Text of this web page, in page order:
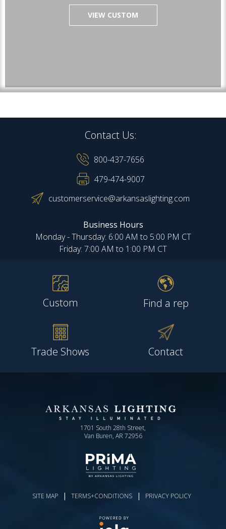
VIEW CUSTOM
Contact Us:
800-437-7656
479-474-9007
customerservice@arkansaslighting.com
Business Hours
Monday - Thursday: 6:00 AM to 5:00 PM CT
Friday: 7:00 AM to 1:00 PM CT
Custom Find a rep
Trade Shows Contact
1701 South 28th Street,
Van Buren, AR 72956
SITE MAP | TERMS+CONDITIONS | PRIVACY POLICY